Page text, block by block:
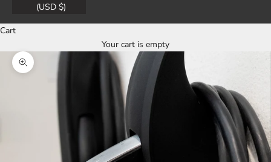
(USD $)
Cart
Your cart is empty
Zoom picture